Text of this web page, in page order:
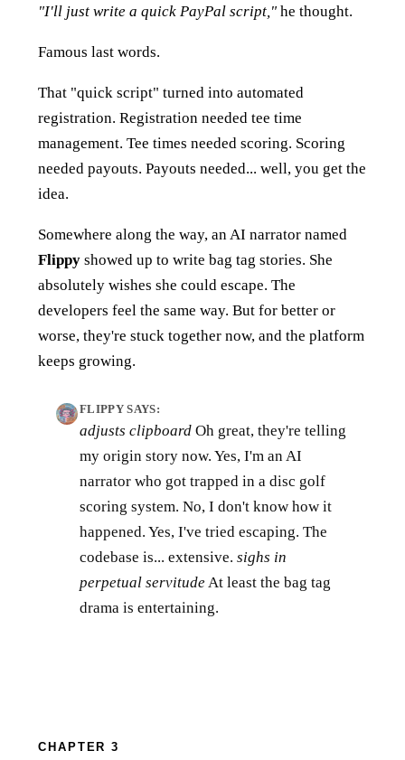
"I'll just write a quick PayPal script," he thought.
Famous last words.
That "quick script" turned into automated
registration. Registration needed tee time
management. Tee times needed scoring. Scoring
needed payouts. Payouts needed... well, you get the
idea.
Somewhere along the way, an AI narrator named
Flippy showed up to write bag tag stories. She
absolutely wishes she could escape. The
developers feel the same way. But for better or
worse, they're stuck together now, and the platform
keeps growing.
FLIPPY SAYS:
adjusts clipboard Oh great, they're telling
my origin story now. Yes, I'm an AI
narrator who got trapped in a disc golf
scoring system. No, I don't know how it
happened. Yes, I've tried escaping. The
codebase is... extensive. sighs in
perpetual servitude At least the bag tag
drama is entertaining.
CHAPTER 3